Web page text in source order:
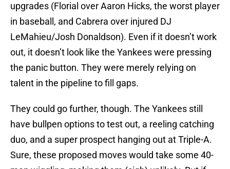
upgrades (Florial over Aaron Hicks, the worst player
in baseball, and Cabrera over injured DJ
LeMahieu/Josh Donaldson). Even if it doesn’t work
out, it doesn’t look like the Yankees were pressing
the panic button. They were merely relying on
talent in the pipeline to fill gaps.
They could go further, though. The Yankees still
have bullpen options to test out, a reeling catching
duo, and a super prospect hanging out at Triple-A.
Sure, these proposed moves would take some 40-